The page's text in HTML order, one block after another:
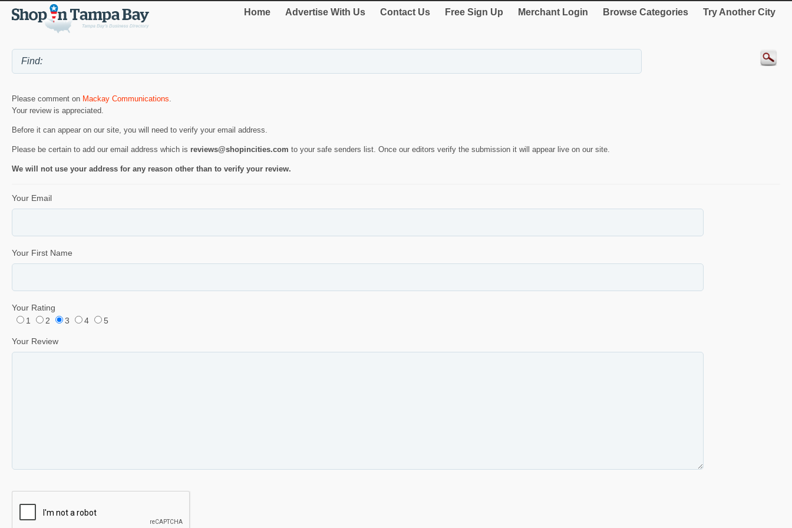
Home Advertise With Us Contact Us Free Sign Up Merchant Login Browse Categories Try Another City
Please comment on Mackay Communications.
Your review is appreciated.
Before it can appear on our site, you will need to verify your email address.
Please be certain to add our email address which is reviews@shopincities.com to your safe senders list. Once our editors verify the submission it will appear live on our site.
We will not use your address for any reason other than to verify your review.
Your Email
Your First Name
Your Rating
1
2 3 4 5
Your Review